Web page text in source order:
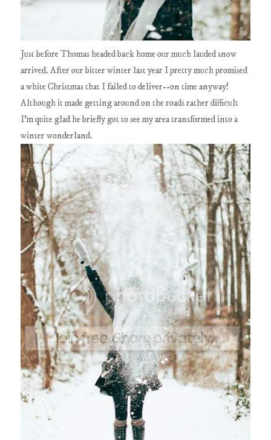
Just before Thomas headed back home our much lauded snow
arrived. After our bitter winter last year I pretty much promised
a white Christmas that I failed to deliver--on time anyway!
Although it made getting around on the roads rather difficult
I'm quite glad he briefly got to see my area transformed into a
winter wonderland.